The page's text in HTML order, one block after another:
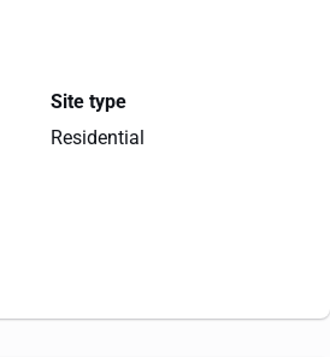
Site type
Residential